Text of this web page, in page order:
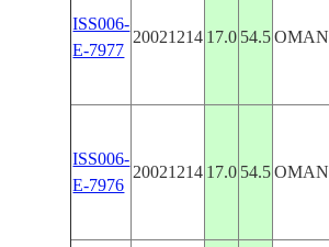
ISS006-
E-7977
20021214 17.0 54.5 OMAN
ISS006-
E-7976
20021214 17.0 54.5 OMAN